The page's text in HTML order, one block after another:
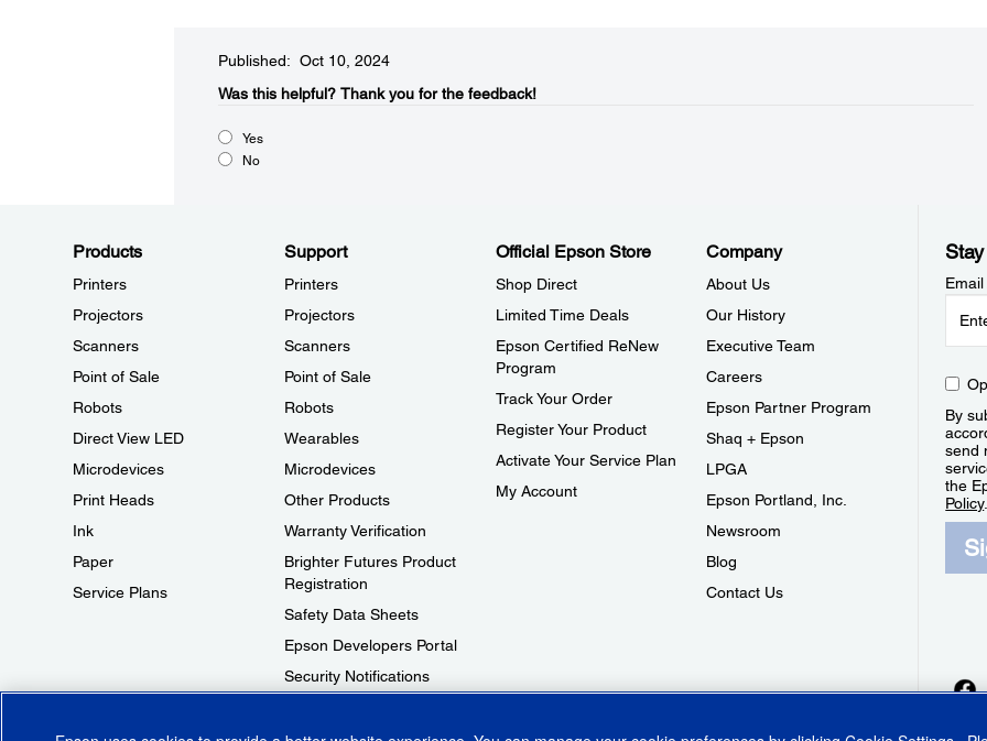
Published: Oct 10, 2024
Was this helpful?​ Thank you for the feedback!
Yes
No
Products
Printers
Projectors
Scanners
Point of Sale
Robots
Direct View LED
Microdevices
Print Heads
Ink
Paper
Service Plans
Support
Printers
Projectors
Scanners
Point of Sale
Robots
Wearables
Microdevices
Other Products
Warranty Verification
Brighter Futures Product
Registration
Safety Data Sheets
Epson Developers Portal
Security Notifications
Official Epson Store
Shop Direct
Limited Time Deals
Epson Certified ReNew
Program
Track Your Order
Register Your Product
Activate Your Service Plan
My Account
Company
About Us
Our History
Executive Team
Careers
Epson Partner Program
Shaq + Epson
LPGA
Epson Portland, Inc.
Newsroom
Blog
Contact Us
By
send
the
Policy.